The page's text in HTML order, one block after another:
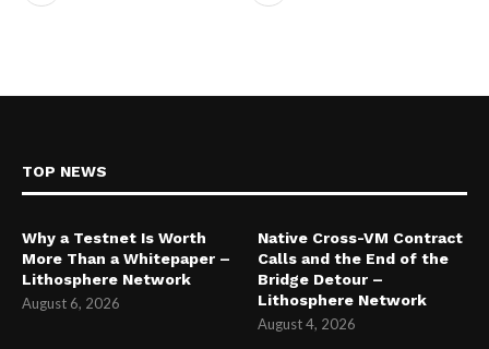
TOP NEWS
Why a Testnet Is Worth
More Than a Whitepaper –
Lithosphere Network
August 6, 2026
Native Cross-VM Contract
Calls and the End of the
Bridge Detour –
Lithosphere Network
August 4, 2026